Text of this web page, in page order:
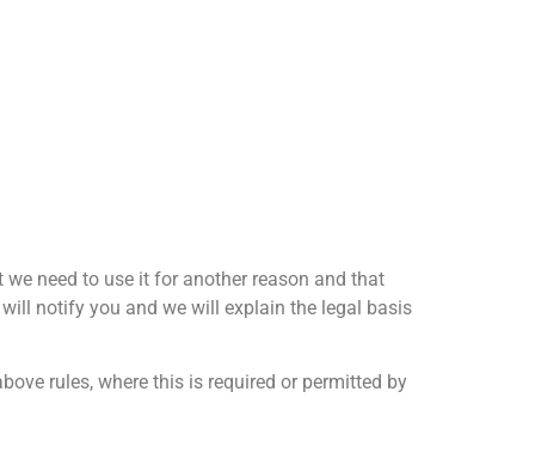
need to use it for another reason and that
notify you and we will explain the legal basis
rules, where this is required or permitted by